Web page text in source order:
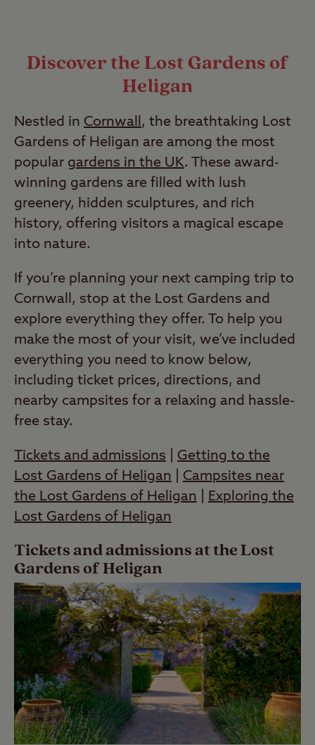
Discover the Lost Gardens of
Heligan
Nestled in Cornwall, the breathtaking Lost
Gardens of Heligan are among the most
popular gardens in the UK. These award-
winning gardens are filled with lush
greenery, hidden sculptures, and rich
history, offering visitors a magical escape
into nature.
If you’re planning your next camping trip to
Cornwall, stop at the Lost Gardens and
explore everything they offer. To help you
make the most of your visit, we’ve included
everything you need to know below,
including ticket prices, directions, and
nearby campsites for a relaxing and hassle-
free stay.
Tickets and admissions
Getting to the
Lost Gardens of Heligan
Campsites near
the Lost Gardens of Heligan
Exploring the
Lost Gardens of Heligan
Tickets and admissions at the Lost
Gardens of Heligan